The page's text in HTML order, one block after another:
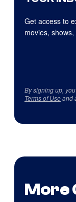
Get access to
movies,
By signing up,
Terms of Useand
More